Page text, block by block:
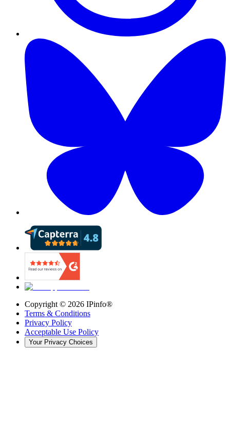
Copyright © 2026 IPinfo®
Terms & Conditions
Privacy Policy
Acceptable Use Policy
Your Privacy Choices